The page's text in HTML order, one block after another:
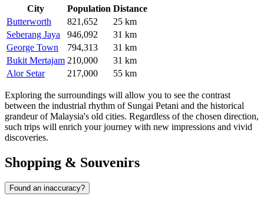
City Population Distance
Butterworth
821,652
25 km
Seberang Jaya
946,092
31 km
George Town
794,313
31 km
Bukit Mertajam 210,000
31 km
Alor Setar
217,000 55 km
Exploring the surroundings will allow you to see the contrast
between the industrial rhythm of Sungai Petani and the historical
grandeur of Malaysia's old cities. Regardless of the chosen direction,
such trips will enrich your journey with new impressions and vivid
discoveries.
Shopping & Souvenirs
Found an inaccuracy?